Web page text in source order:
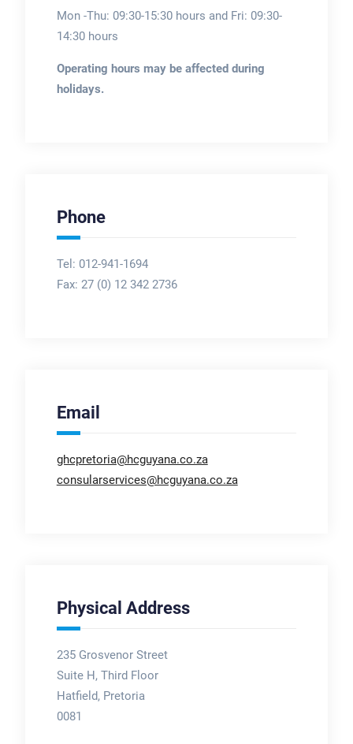
Mon -Thu: 09:30-15:30 hours and Fri: 09:30-
14:30 hours
Operating hours may be affected during
holidays.
Phone
Tel: 012-941-1694
Fax: 27 (0) 12 342 2736
Email
ghcpretoria@hcguyana.co.za
consularservices@hcguyana.co.za
Physical Address
235 Grosvenor Street
Suite H, Third Floor
Hatfield, Pretoria
0081